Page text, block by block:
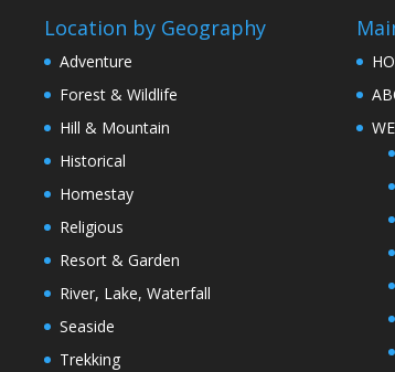
Location by Geography
Adventure
Forest & Wildlife
Hill & Mountain
Historical
Homestay
Religious
Resort & Garden
River, Lake, Waterfall
Seaside
Trekking